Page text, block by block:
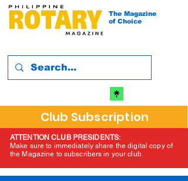
The Magazine
of Choice
Club Subscription
ATTENTION CLUB PRESIDENTS:
Make sure to immediately share the digital copy of
the Magazine to subscribers in your club.